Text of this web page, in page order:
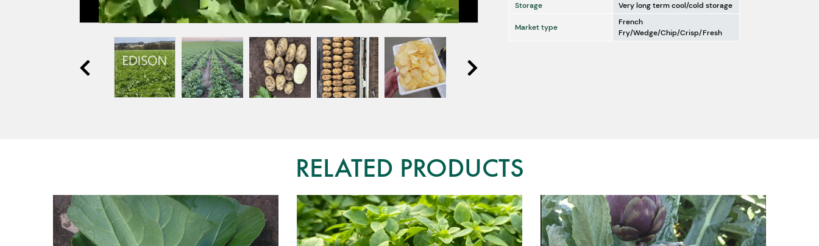
Storage
Very long term cool/cold storage
Market type
French
Fry/Wedge/Chip/Crisp/Fresh
RELATED PRODUCTS